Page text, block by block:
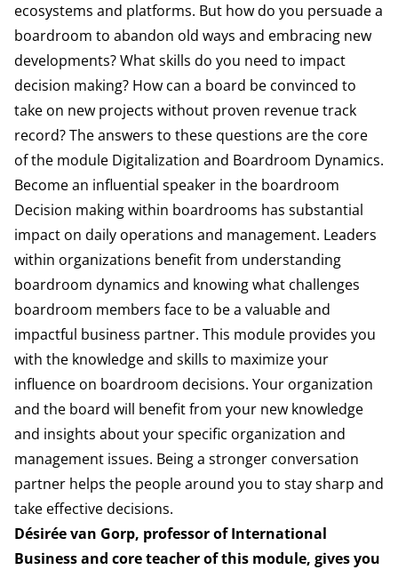
ecosystems and platforms. But how do you persuade a
boardroom to abandon old ways and embracing new
developments? What skills do you need to impact
decision making? How can a board be convinced to
take on new projects without proven revenue track
record? The answers to these questions are the core
of the module Digitalization and Boardroom Dynamics.
Become an influential speaker in the boardroom
Decision making within boardrooms has substantial
impact on daily operations and management. Leaders
within organizations benefit from understanding
boardroom dynamics and knowing what challenges
boardroom members face to be a valuable and
impactful business partner. This module provides you
with the knowledge and skills to maximize your
influence on boardroom decisions. Your organization
and the board will benefit from your new knowledge
and insights about your specific organization and
management issues. Being a stronger conversation
partner helps the people around you to stay sharp and
take effective decisions.
Désirée van Gorp, professor of International
Business and core teacher of this module, gives you